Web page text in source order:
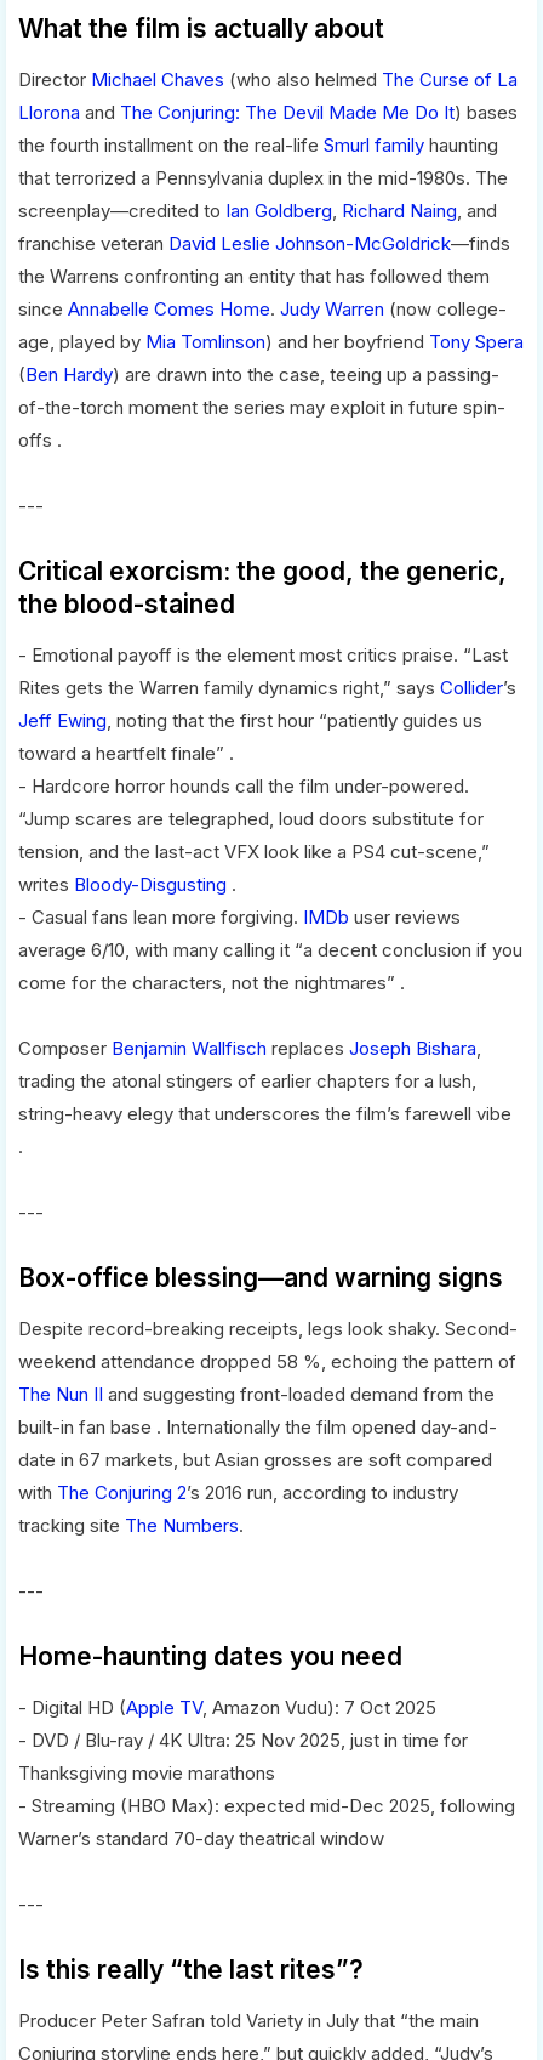
What the film is actually about
Director Michael Chaves (who also helmed The Curse of La
Llorona and The Conjuring: The Devil Made Me Do It) bases
the fourth installment on the real-life Smurl family haunting
that terrorized a Pennsylvania duplex in the mid-1980s. The
screenplay—credited to Ian Goldberg, Richard Naing, and
franchise veteran David Leslie Johnson-McGoldrick—finds
the Warrens confronting an entity that has followed them
since Annabelle Comes Home. Judy Warren (now college-
age, played by Mia Tomlinson) and her boyfriend Tony Spera
(Ben Hardy) are drawn into the case, teeing up a passing-
of-the-torch moment the series may exploit in future spin-
offs .
---
Critical exorcism: the good, the generic,
the blood-stained
- Emotional payoff is the element most critics praise. “Last
Rites gets the Warren family dynamics right,” says Collider’s
Jeff Ewing, noting that the first hour “patiently guides us
toward a heartfelt finale” .
- Hardcore horror hounds call the film under-powered.
“Jump scares are telegraphed, loud doors substitute for
tension, and the last-act VFX look like a PS4 cut-scene,”
writes Bloody-Disgusting .
- Casual fans lean more forgiving. IMDb user reviews
average 6/10, with many calling it “a decent conclusion if you
come for the characters, not the nightmares” .
Composer Benjamin Wallfisch replaces Joseph Bishara,
trading the atonal stingers of earlier chapters for a lush,
string-heavy elegy that underscores the film’s farewell vibe
.
---
Box-office blessing—and warning signs
Despite record-breaking receipts, legs look shaky. Second-
weekend attendance dropped 58 %, echoing the pattern of
The Nun II and suggesting front-loaded demand from the
built-in fan base . Internationally the film opened day-and-
date in 67 markets, but Asian grosses are soft compared
with The Conjuring 2’s 2016 run, according to industry
tracking site The Numbers.
---
Home-haunting dates you need
- Digital HD (Apple TV, Amazon Vudu): 7 Oct 2025
- DVD / Blu-ray / 4K Ultra: 25 Nov 2025, just in time for
Thanksgiving movie marathons
- Streaming (HBO Max): expected mid-Dec 2025, following
Warner’s standard 70-day theatrical window
---
Is this really “the last rites”?
Producer Peter Safran told Variety in July that “the main
Conjuring storyline ends here,” but quickly added, “Judy’s